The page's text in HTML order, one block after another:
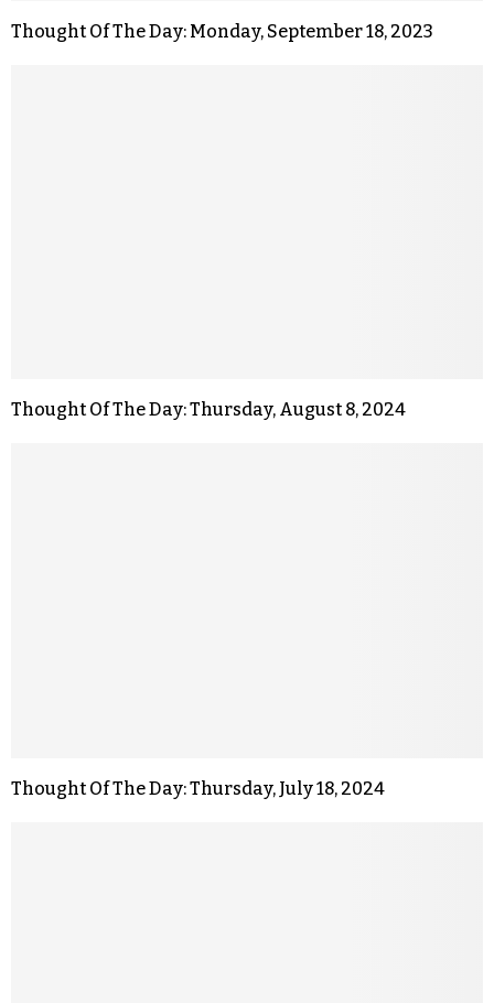
Thought Of The Day: Monday, September 18, 2023
Thought Of The Day: Thursday, August 8, 2024
Thought Of The Day: Thursday, July 18, 2024